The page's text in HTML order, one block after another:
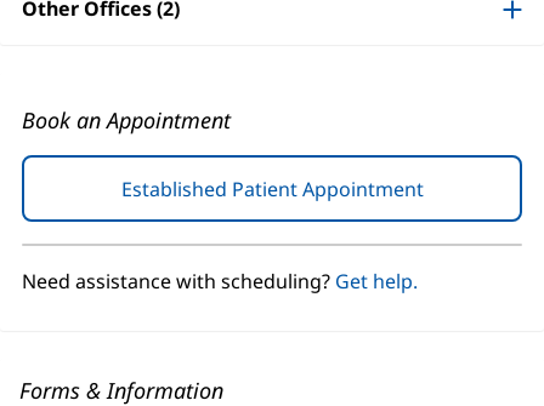
Other Offices (2)
Book an Appointment
Established Patient Appointment(opens
in
new
Need assistance with scheduling? Get help.
Forms & Information